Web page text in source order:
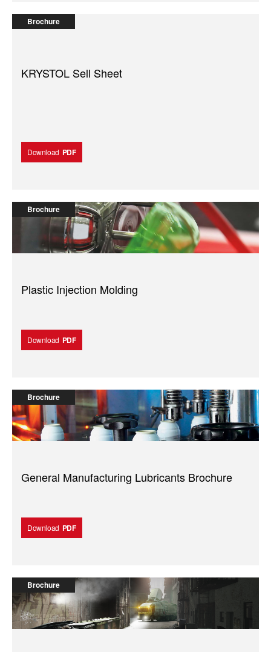
Brochure
KRYSTOL Sell Sheet
Download PDF
Brochure
Plastic Injection Molding
Download PDF
Brochure
General Manufacturing Lubricants Brochure
Download PDF
Brochure